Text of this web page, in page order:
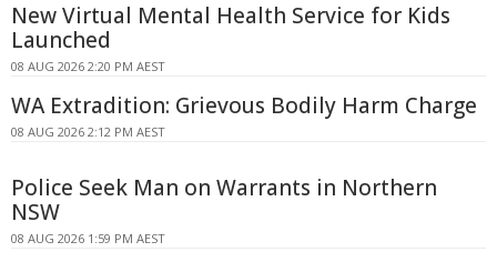
New Virtual Mental Health Service for Kids
Launched
08 AUG 2026 2:20 PM AEST
WA Extradition: Grievous Bodily Harm Charge
08 AUG 2026 2:12 PM AEST
Police Seek Man on Warrants in Northern
NSW
08 AUG 2026 1:59 PM AEST